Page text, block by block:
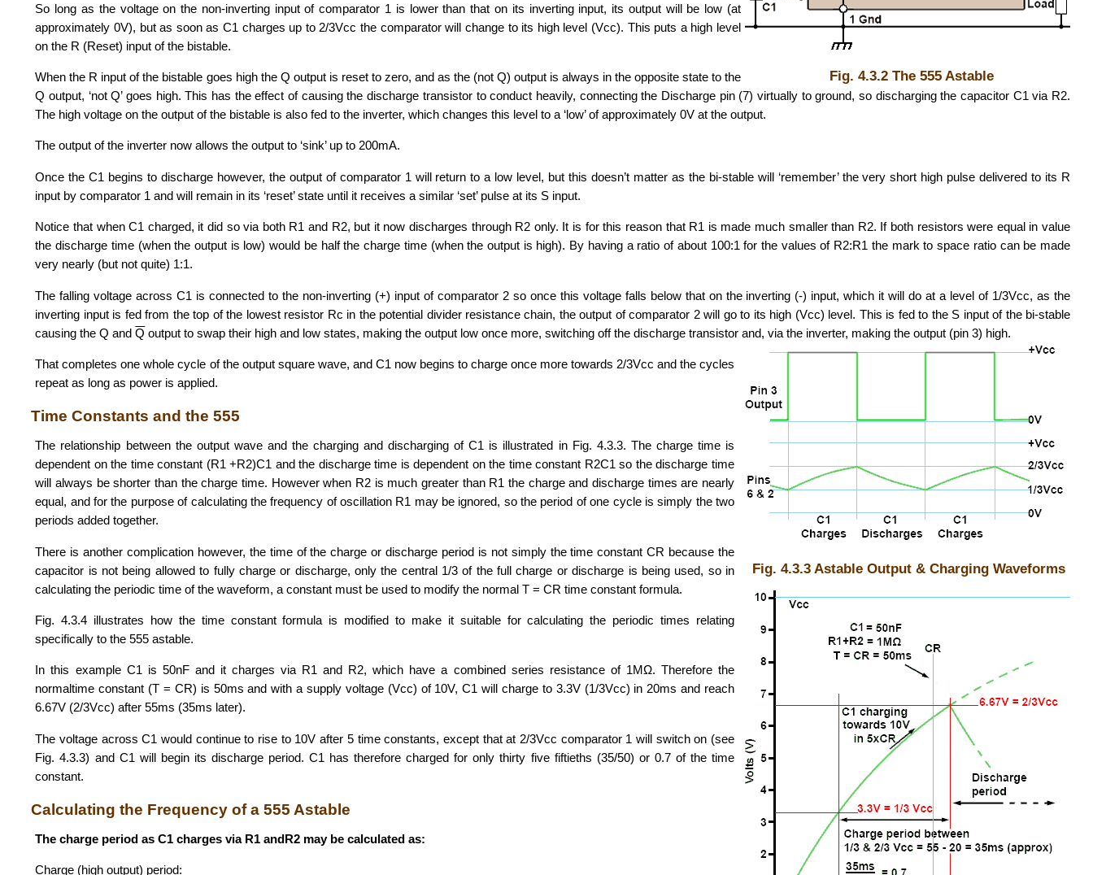
Fig. 4.3.2 The 555 Astable
So long as the voltage on the non-inverting input of comparator 1 is lower than that on its inverting input, its output will be low (at
approximately 0V), but as soon as C1 charges up to 2/3Vcc the comparator will change to its high level (Vcc). This puts a high level
on the R (Reset) input of the bistable.
When the R input of the bistable goes high the Q output is reset to zero, and as the (not Q) output is always in the opposite state to the
Q output, ‘not Q’ goes high. This has the effect of causing the discharge transistor to conduct heavily, connecting the Discharge pin (7) virtually to ground, so discharging the capacitor C1 via R2.
The high voltage on the output of the bistable is also fed to the inverter, which changes this level to a ‘low’ of approximately 0V at the output.
The output of the inverter now allows the output to ‘sink’ up to 200mA.
Once the C1 begins to discharge however, the output of comparator 1 will return to a low level, but this doesn’t matter as the bi-stable will ‘remember’ the very short high pulse delivered to its R
input by comparator 1 and will remain in its ‘reset’ state until it receives a similar ‘set’ pulse at its S input.
Notice that when C1 charged, it did so via both R1 and R2, but it now discharges through R2 only. It is for this reason that R1 is made much smaller than R2. If both resistors were equal in value
the discharge time (when the output is low) would be half the charge time (when the output is high). By having a ratio of about 100:1 for the values of R2:R1 the mark to space ratio can be made
very nearly (but not quite) 1:1.
The falling voltage across C1 is connected to the non-inverting (+) input of comparator 2 so once this voltage falls below that on the inverting (-) input, which it will do at a level of 1/3Vcc, as the
inverting input is fed from the top of the lowest resistor Rc in the potential divider resistance chain, the output of comparator 2 will go to its high (Vcc) level. This is fed to the S input of the bi-stable
causing the Q andQ output to swap their high and low states, making the output low once more, switching off the discharge transistor and, via the inverter, making the output (pin 3) high.
Fig. 4.3.3 Astable Output & Charging Waveforms
That completes one whole cycle of the output square wave, and C1 now begins to charge once more towards 2/3Vcc and the cycles
repeat as long as power is applied.
Time Constants and the 555
The relationship between the output wave and the charging and discharging of C1 is illustrated in Fig. 4.3.3. The charge time is
dependent on the time constant (R1 +R2)C1 and the discharge time is dependent on the time constant R2C1 so the discharge time
will always be shorter than the charge time. However when R2 is much greater than R1 the charge and discharge times are nearly
equal, and for the purpose of calculating the frequency of oscillation R1 may be ignored, so the period of one cycle is simply the two
periods added together.
There is another complication however, the time of the charge or discharge period is not simply the time constant CR because the
capacitor is not being allowed to fully charge or discharge, only the central 1/3 of the full charge or discharge is being used, so in
calculating the periodic time of the waveform, a constant must be used to modify the normal T = CR time constant formula.
Fig. 4.3.4 illustrates how the time constant formula is modified to make it suitable for calculating the periodic times relating
specifically to the 555 astable.
In this example C1 is 50nF and it charges via R1 and R2, which have a combined series resistance of 1MΩ. Therefore the
normaltime constant (T = CR) is 50ms and with a supply voltage (Vcc) of 10V, C1 will charge to 3.3V (1/3Vcc) in 20ms and reach
6.67V (2/3Vcc) after 55ms (35ms later).
The voltage across C1 would continue to rise to 10V after 5 time constants, except that at 2/3Vcc comparator 1 will switch on (see
Fig. 4.3.3) and C1 will begin its discharge period. C1 has therefore charged for only thirty five fiftieths (35/50) or 0.7 of the time
constant.
Calculating the Frequency of a 555 Astable
The charge period as C1 charges via R1 andR2 may be calculated as:
Charge (high output) period: